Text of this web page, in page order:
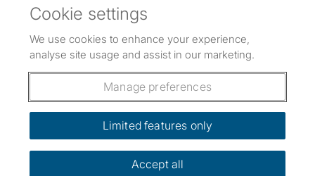
Follow us: Follow SpareRoom on Instagram
SpareRoom on Facebook
SpareRoom on TikTok
Dowload our free app
©1999–2026 Flatshare Ltd.
Cookie settings
We use cookies to enhance your experience,
analyse site usage and assist in our marketing.
Manage preferences
Limited features only
Accept all